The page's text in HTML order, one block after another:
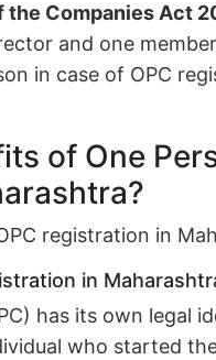
Companies Act
and one
in case of OPC
of One
registration in
in
has its own legal
who started